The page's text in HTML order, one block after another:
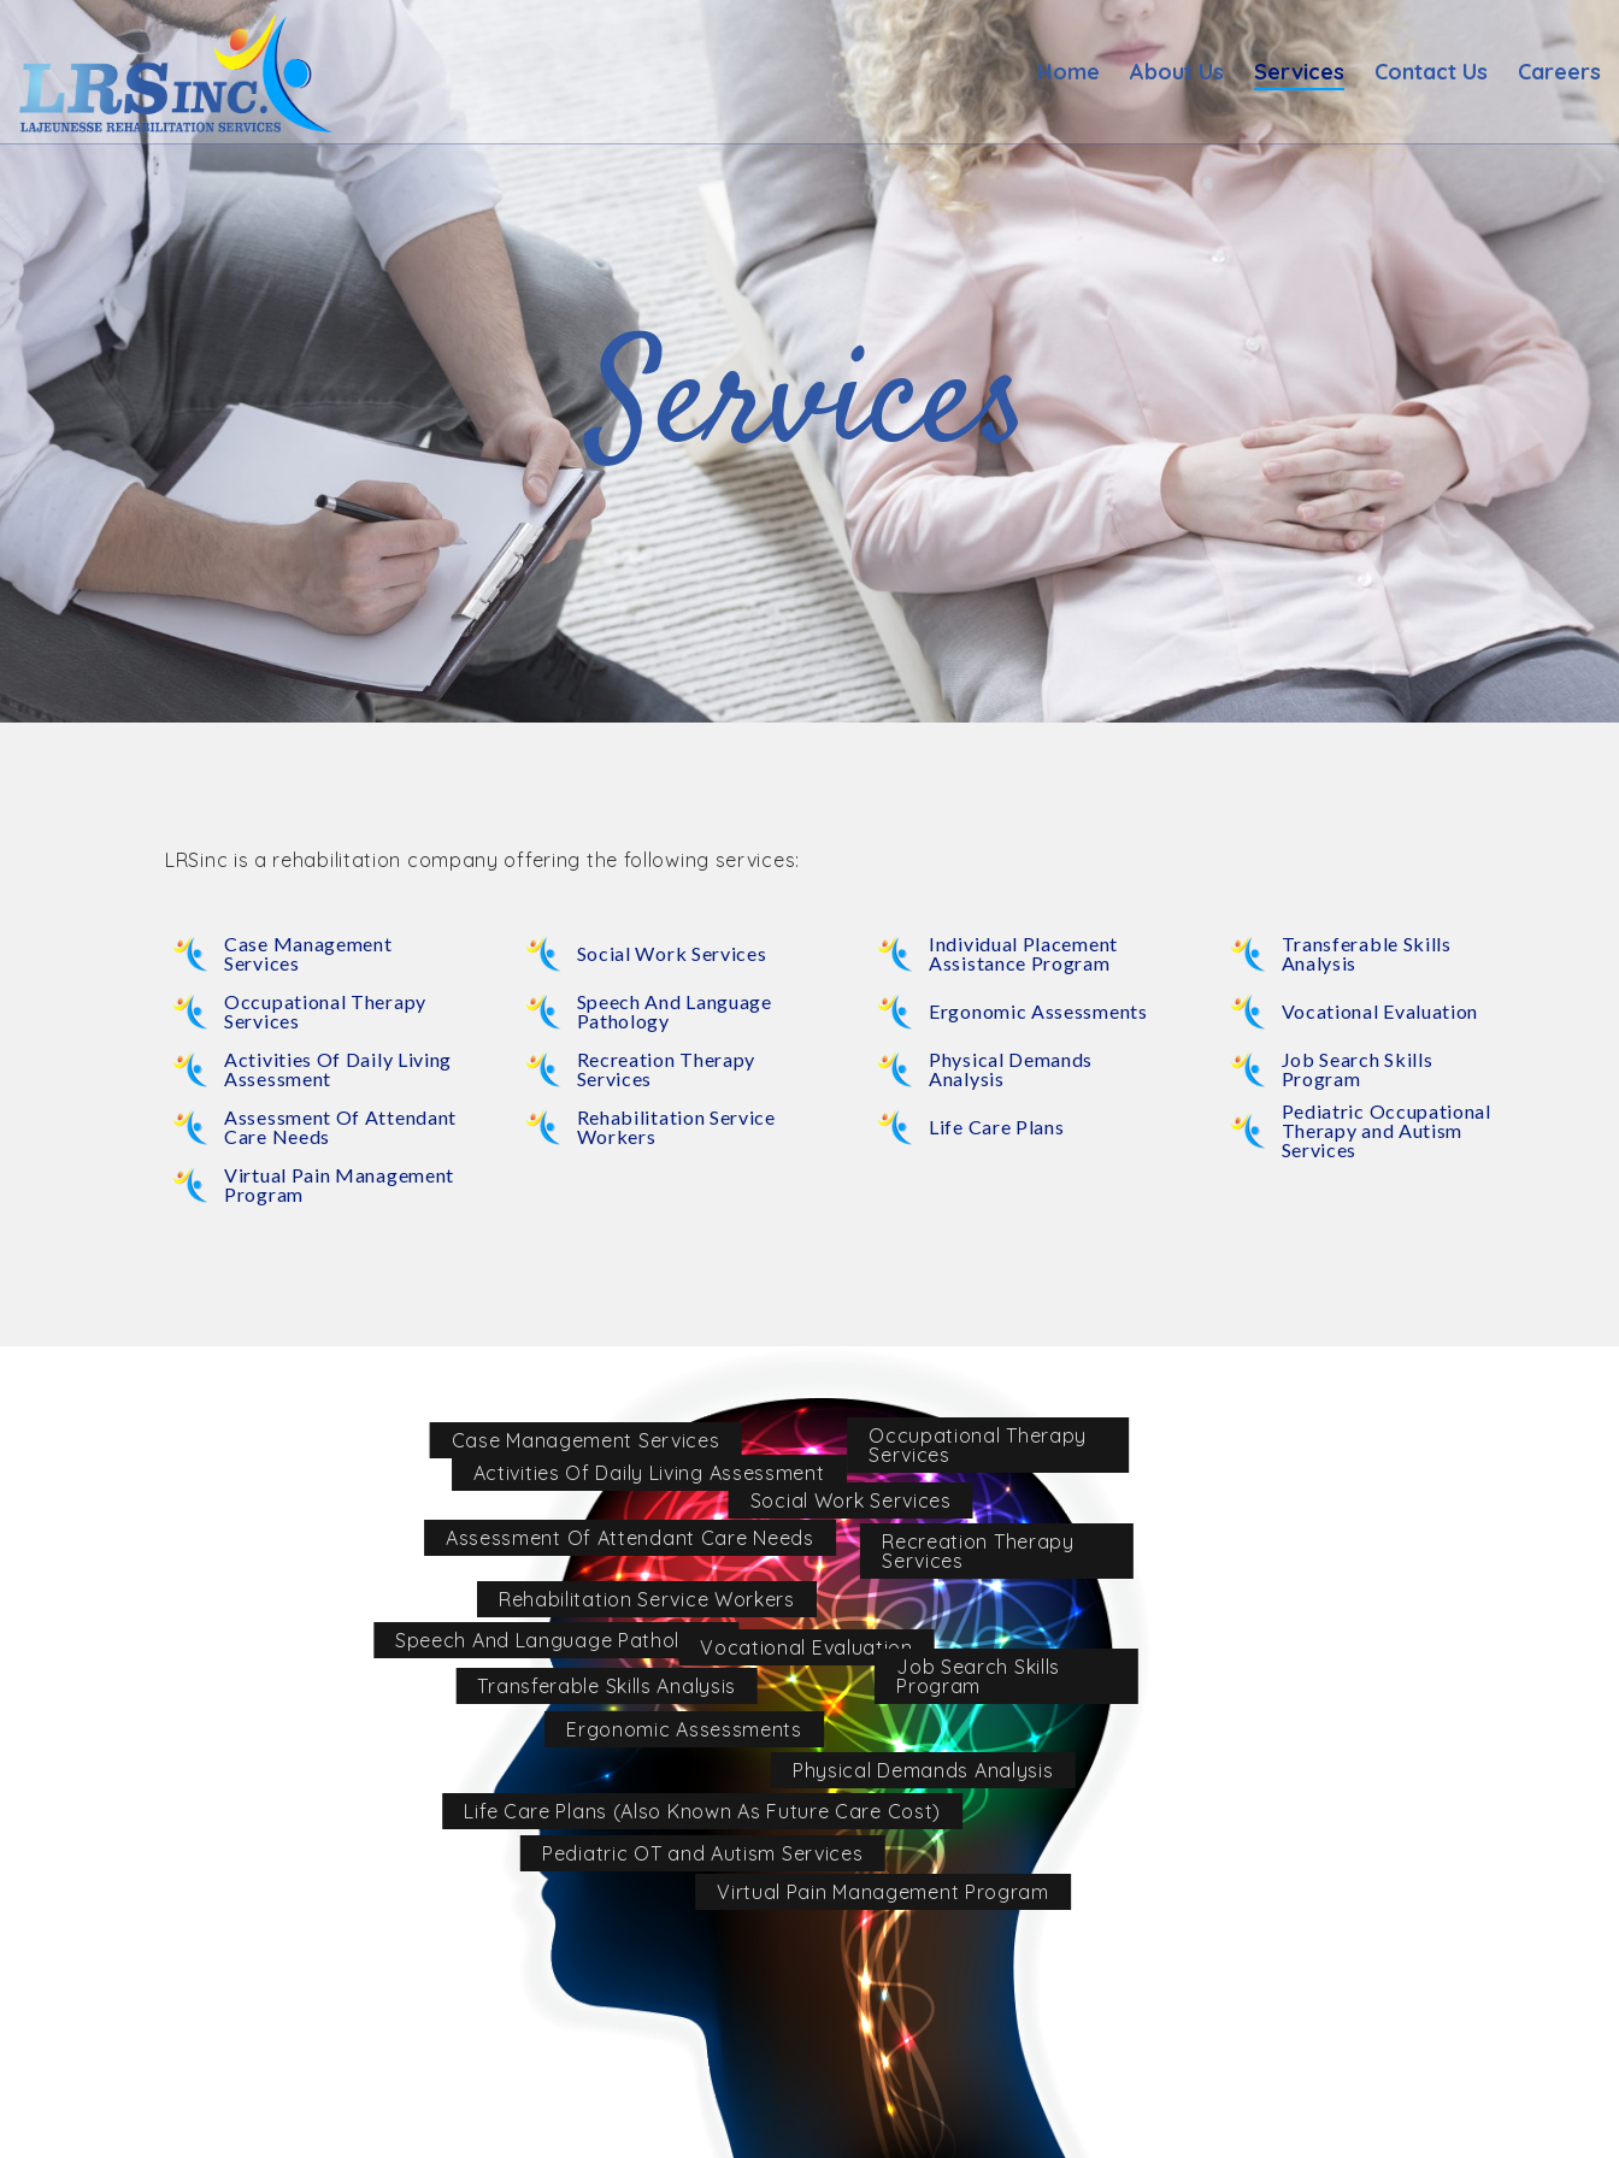
Home About Us Services Contact Us Careers
Services
LRSinc is a rehabilitation company offering the following services:
Case Management
Services
Occupational Therapy
Services
Activities Of Daily Living
Assessment
Assessment Of Attendant
Care Needs
Virtual Pain Management
Program
Social Work Services
Speech And Language
Pathology
Recreation Therapy
Services
Rehabilitation Service
Workers
Individual Placement
Assistance Program
Ergonomic Assessments
Physical Demands
Analysis
Life Care Plans
Transferable Skills
Analysis
Vocational Evaluation
Job Search Skills
Program
Pediatric Occupational
Therapy and Autism
Services
Case Management Services
Occupational Therapy
Services
Activities Of Daily Living Assessment
Assessment Of Attendant Care Needs
Social Work Services
Recreation Therapy
Services
Rehabilitation Service Workers
Speech And Language PathologyVocational Evaluation
Transferable Skills Analysis
Job Search Skills
Program
Ergonomic Assessments
Physical Demands Analysis
Life Care Plans (Also Known As Future Care Cost)
Pediatric OT and Autism Services
Virtual Pain Management Program